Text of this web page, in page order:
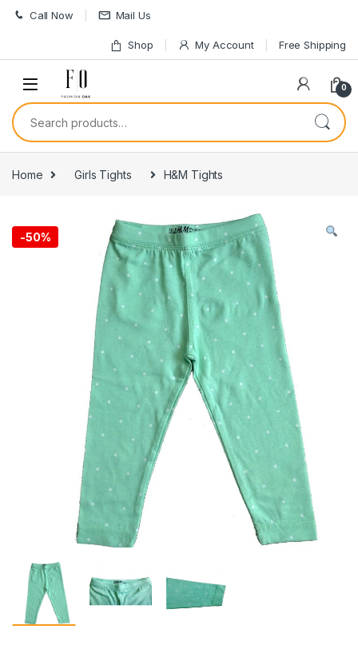
Skip to navigation
Skip to content
Call Now Mail Us
Shop My Account Free Shipping
0
Search for:
Home Girls Tights H&M Tights
-50%